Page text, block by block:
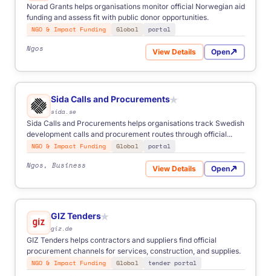
Norad Grants helps organisations monitor official Norwegian aid
funding and assess fit with public donor opportunities.
NGO & Impact Funding
Global portal
Ngos View Detailsfor Norad Grants
Open
Sida Calls and Procurements★
sida.se
Sida Calls and Procurements helps organisations track Swedish
development calls and procurement routes through official...
NGO & Impact Funding
Global portal
Ngos, Business View Detailsfor Sida Calls and
Open
GIZ Tenders★
giz.de
GIZ Tenders helps contractors and suppliers find official
procurement channels for services, construction, and supplies.
NGO & Impact Funding
Global tender portal